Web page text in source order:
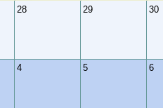
28 29 30
4 5 6